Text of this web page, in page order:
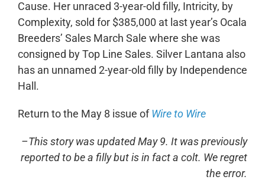
Cause. Her unraced 3-year-old filly, Intricity, by
Complexity, sold for $385,000 at last year’s Ocala
Breeders’ Sales March Sale where she was
consigned by Top Line Sales. Silver Lantana also
has an unnamed 2-year-old filly by Independence
Hall.
Return to the May 8 issue ofWire to Wire
–This story was updated May 9. It was previously
reported to be a filly but is in fact a colt. We regret
the error.